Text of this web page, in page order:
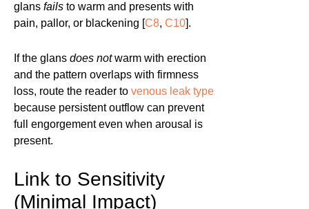
glans fails to warm and presents with
pain, pallor, or blackening [C8, C10].
If the glans does notwarm with erection
and the pattern overlaps with firmness
loss, route the reader to venous leak type
because persistent outflow can prevent
full engorgement even when arousal is
present.
Link to Sensitivity
(Minimal Impact)